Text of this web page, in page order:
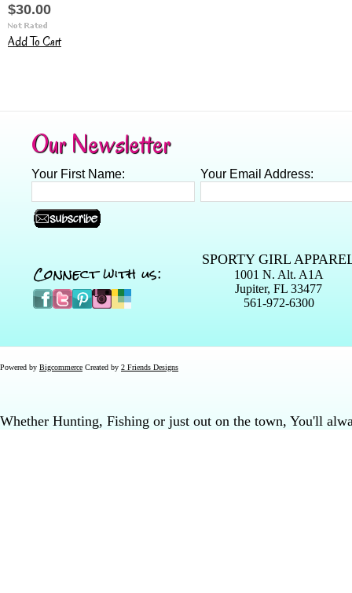
$30.00
Add To Cart
Our Newsletter
Your First Name: Your Email Address:
Connect with us: SPORTY GIRL
1001 N. Alt. A1A
Jupiter, FL 33477
561-972-6300
Powered by Bigcommerce Created by 2 Friends Designs
Whether Hunting, Fishing or just out on the town, You'll